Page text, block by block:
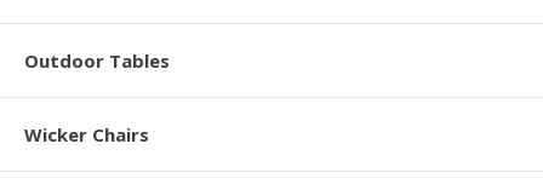
Outdoor Tables
Wicker Chairs